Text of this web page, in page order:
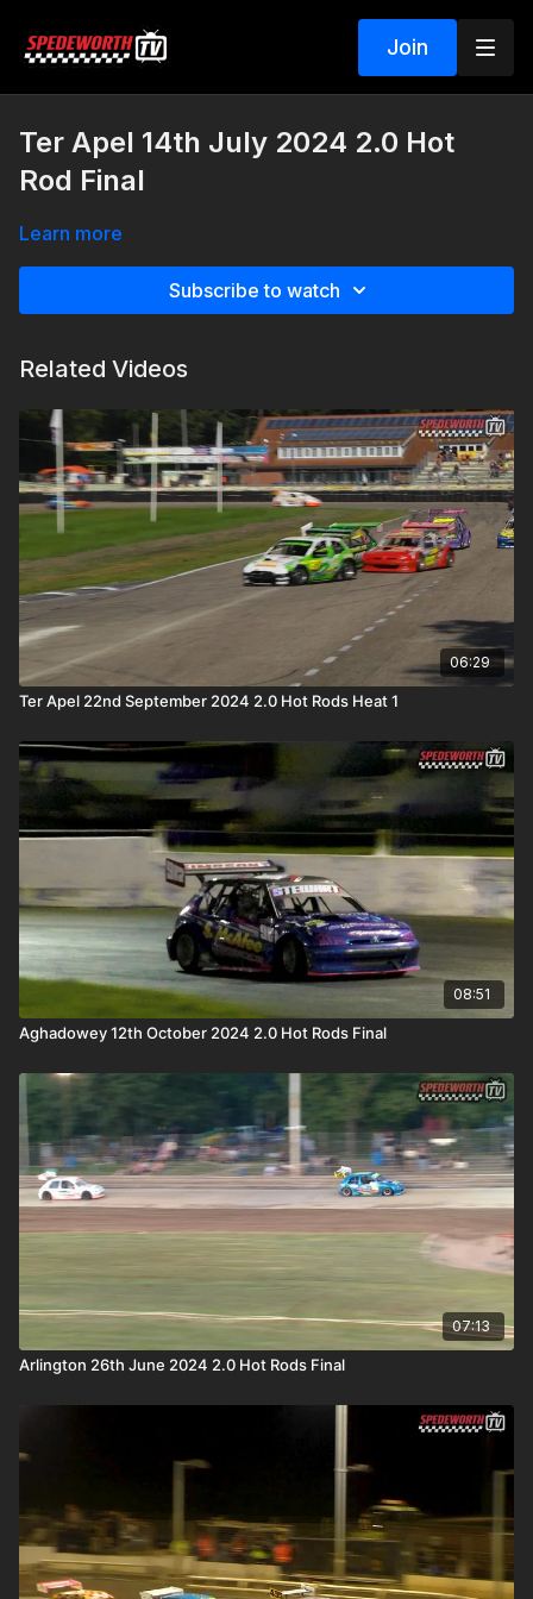
Join
Ter Apel 14th July 2024 2.0 Hot
Rod Final
Learn more
Subscribe to watch
Related Videos
06:29
Ter Apel 22nd September 2024 2.0 Hot Rods Heat 1
08:51
Aghadowey 12th October 2024 2.0 Hot Rods Final
07:13
Arlington 26th June 2024 2.0 Hot Rods Final